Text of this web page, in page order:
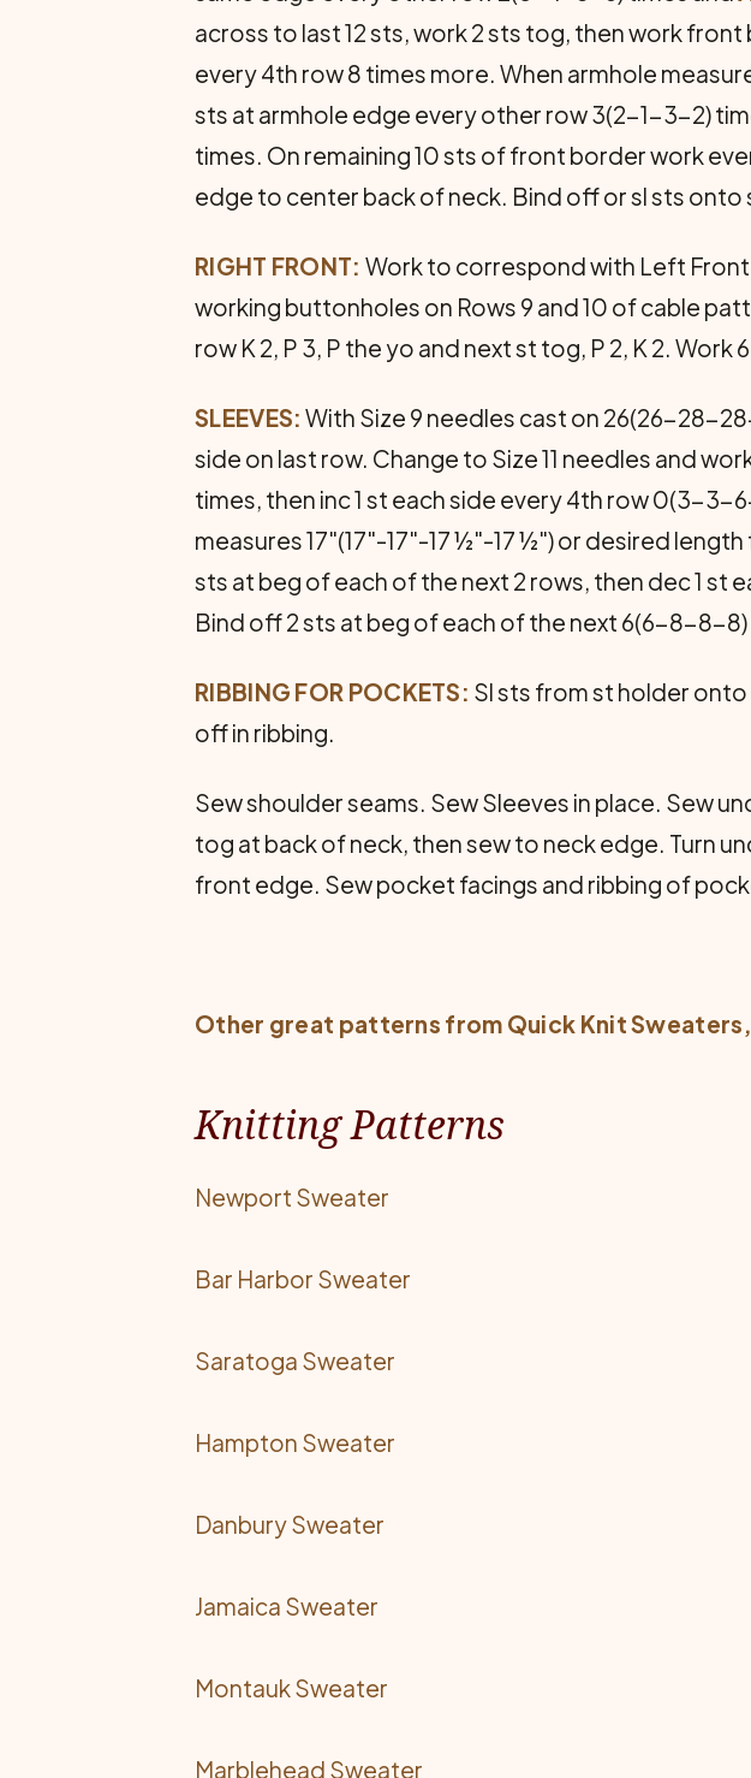
across to last 12 sts, work 2 sts tog, then work
every 4th row 8 times more. When armhole
sts at armhole edge every other row 3(2-1-3-2)
times. On remaining 10 sts of front border work
edge to center back of neck. Bind off or sl sts onto
RIGHT FRONT: Work to correspond with Left
working buttonholes on Rows 9 and 10 of cable
row K 2, P 3, P the yo and next st tog, P 2, K 2.
SLEEVES: With Size 9 needles cast on 26(26-28-
side on last row. Change to Size 11 needles and
times, then inc 1 st each side every 4th row 0(3-
measures 17"(17"-17"-17 ½"-17 ½") or desired
sts at beg of each of the next 2 rows, then dec 1
Bind off 2 sts at beg of each of the next 6(6-8-8-
RIBBING FOR POCKETS: Sl sts from st holder onto
off in ribbing.
Sew shoulder seams. Sew Sleeves in place. Sew
tog at back of neck, then sew to neck edge. Turn
front edge. Sew pocket facings and ribbing of
Other great patterns from Quick Knit Sweaters
Knitting Patterns
Newport Sweater
Bar Harbor Sweater
Saratoga Sweater
Hampton Sweater
Danbury Sweater
Jamaica Sweater
Montauk Sweater
Marblehead Sweater